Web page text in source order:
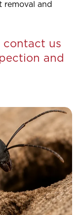
removal and
contact us
and